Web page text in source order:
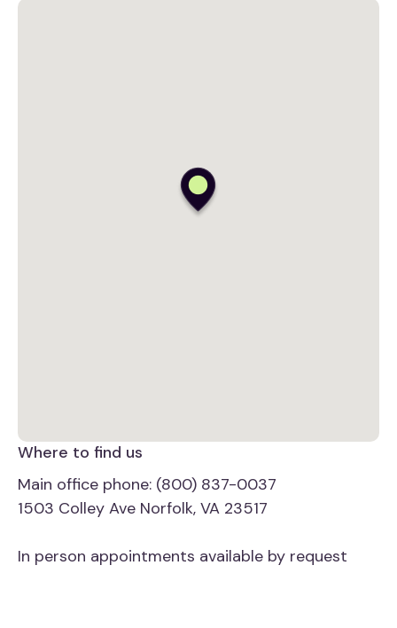
Where to find us
Main office phone: (800) 837-0037
1503 Colley Ave Norfolk, VA 23517
In person appointments available by request